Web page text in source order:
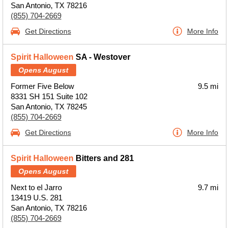
San Antonio, TX 78216
(855) 704-2669
Get Directions More Info
Spirit Halloween SA - Westover
Opens August
Former Five Below
8331 SH 151 Suite 102
San Antonio, TX 78245
(855) 704-2669
9.5 mi
Get Directions More Info
Spirit Halloween Bitters and 281
Opens August
Next to el Jarro
13419 U.S. 281
San Antonio, TX 78216
(855) 704-2669
9.7 mi